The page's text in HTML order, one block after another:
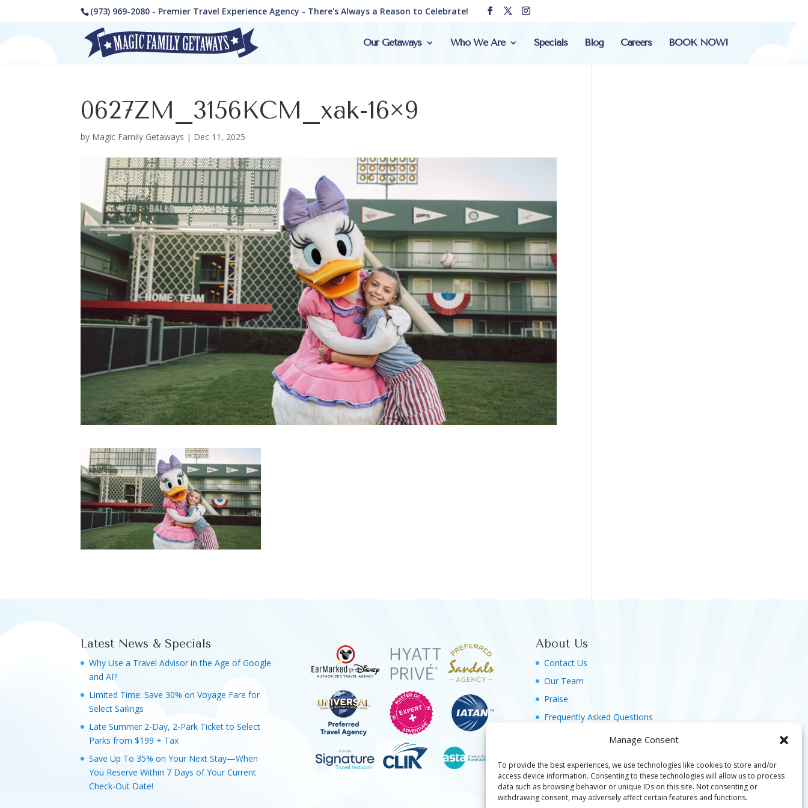
Manage Consent
To provide the best experiences, we use technologies like cookies to store and/or
access device information. Consenting to these technologies will allow us to process
data such as browsing behavior or unique IDs on this site. Not consenting or
withdrawing consent, may adversely affect certain features and functions.
(973) 969-2080 - Premier Travel Experience Agency - There's Always a Reason to Celebrate!
Our Getaways Who We Are Specials Blog Careers BOOK NOW!
0627ZM_3156KCM_xak-16×9
by Magic Family Getaways | Dec 11, 2025
Latest News & Specials
Why Use a Travel Advisor in the Age of Google
and AI?
Limited Time: Save 30% on Voyage Fare for
Select Sailings
Late Summer 2-Day, 2-Park Ticket to Select
Parks from $199 + Tax
Save Up To 35% on Your Next Stay—When
You Reserve Within 7 Days of Your Current
Check-Out Date!
About Us
Contact Us
Our Team
Praise
Frequently Asked Questions
Agreement, Terms & Privacy Policy